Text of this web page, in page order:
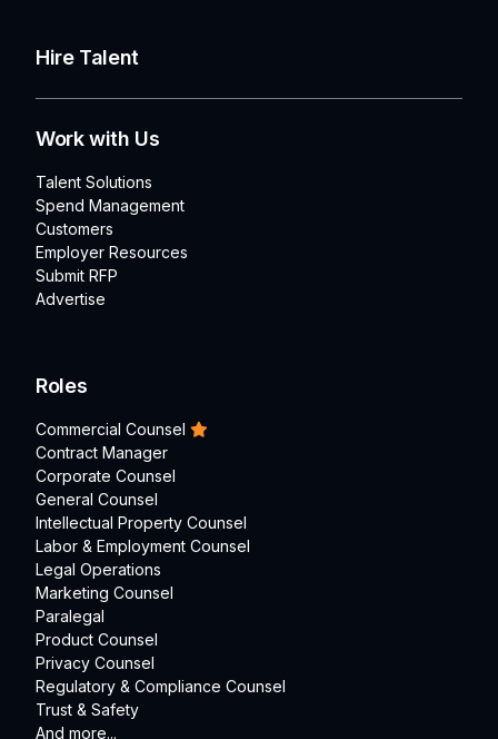
Hire Talent
Work with Us
Talent Solutions
Spend Management
Customers
Employer Resources
Submit RFP
Advertise
Roles
Commercial Counsel
Contract Manager
Corporate Counsel
General Counsel
Intellectual Property Counsel
Labor & Employment Counsel
Legal Operations
Marketing Counsel
Paralegal
Product Counsel
Privacy Counsel
Regulatory & Compliance Counsel
Trust & Safety
And more...